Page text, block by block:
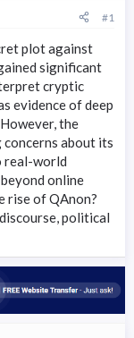
#1
plot against
significant
cryptic
evidence of deep
the
about its
real-world
online
rise of QAnon?
political